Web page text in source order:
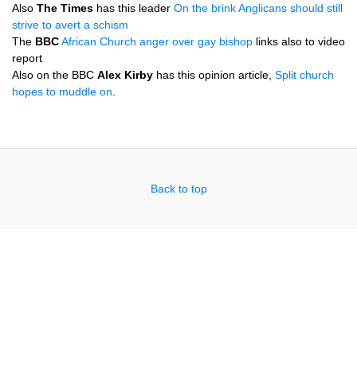
Also The Times has this leader On the brink Anglicans should still
strive to avert a schism
The BBCAfrican Church anger over gay bishop links also to video
report
Also on the BBC Alex Kirby has this opinion article, Split church
hopes to muddle on
Back to top